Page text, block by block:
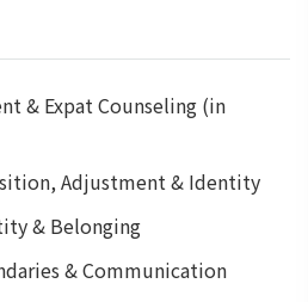
& Expat Counseling (in
Adjustment & Identity
& Belonging
& Communication